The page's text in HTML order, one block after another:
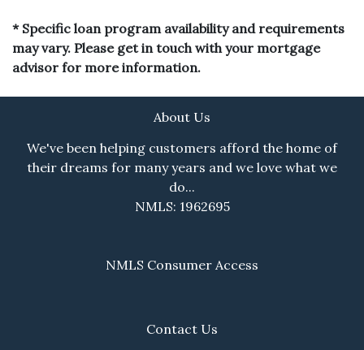
* Specific loan program availability and requirements
may vary. Please get in touch with your mortgage
advisor for more information.
About Us
We've been helping customers afford the home of
their dreams for many years and we love what we
do...
NMLS: 1962695
NMLS Consumer Access
Contact Us